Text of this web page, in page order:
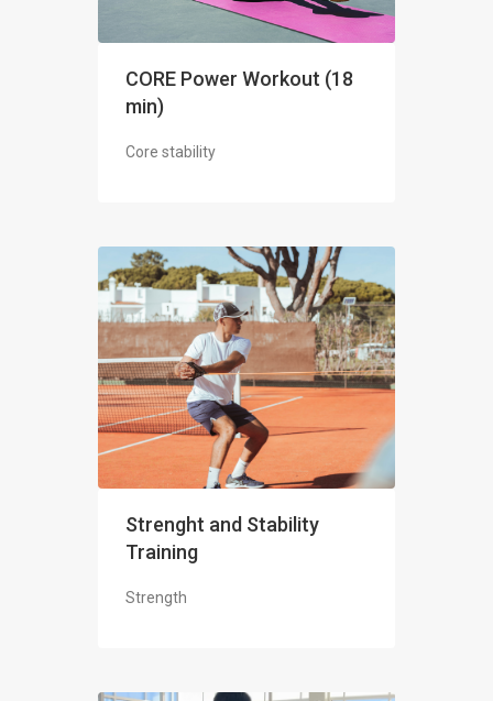
CORE Power Workout (18
min)
Core stability
Strenght and Stability
Training
Strength